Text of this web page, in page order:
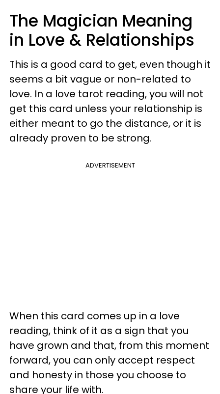
The Magician Meaning
in Love & Relationships
This is a good card to get, even though it
seems a bit vague or non-related to
love. In a love tarot reading, you will not
get this card unless your relationship is
either meant to go the distance, or it is
already proven to be strong.
ADVERTISEMENT
When this card comes up in a love
reading, think of it as a sign that you
have grown and that, from this moment
forward, you can only accept respect
and honesty in those you choose to
share your life with.